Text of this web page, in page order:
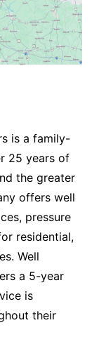
is a family-
25 years of
the greater
offers well
pressure
residential,
Well
a 5-year
is
their